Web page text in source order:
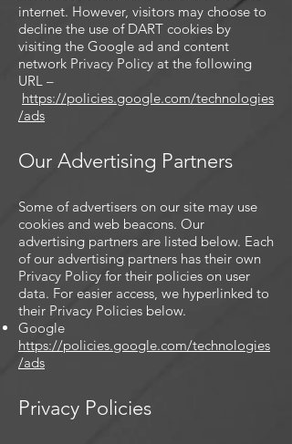
internet. However, visitors may choose to
decline the use of DART cookies by
visiting the Google ad and content
network Privacy Policy at the following
URL –
https://policies.google.com/technologies
/ads
Our Advertising Partners
Some of advertisers on our site may use
cookies and web beacons. Our
advertising partners are listed below. Each
of our advertising partners has their own
Privacy Policy for their policies on user
data. For easier access, we hyperlinked to
their Privacy Policies below.
Google
https://policies.google.com/technologies
/ads
Privacy Policies